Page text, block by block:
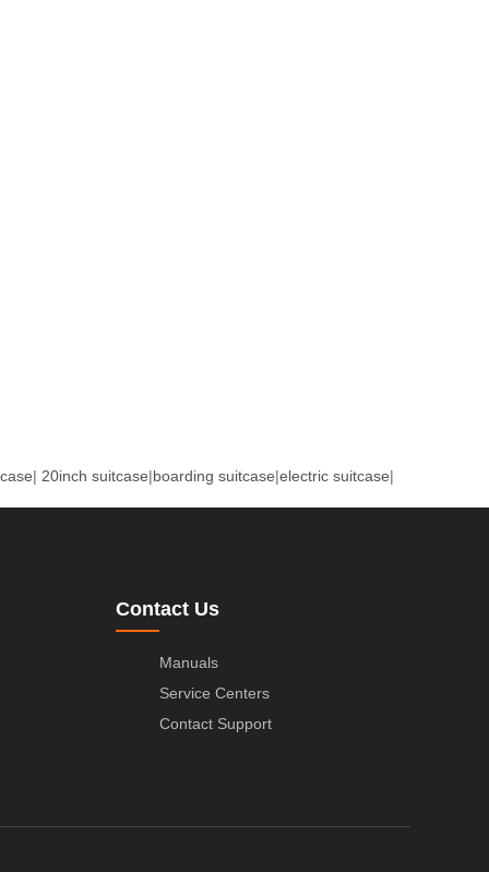
| 20inch suitcase|boarding suitcase|electric suitcase|
Contact Us
Manuals
Service Centers
Contact Support